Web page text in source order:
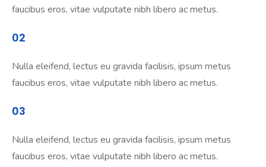
faucibus eros, vitae vulputate nibh libero ac metus.
02
Nulla eleifend, lectus eu gravida facilisis, ipsum metus
faucibus eros, vitae vulputate nibh libero ac metus.
03
Nulla eleifend, lectus eu gravida facilisis, ipsum metus
faucibus eros, vitae vulputate nibh libero ac metus.